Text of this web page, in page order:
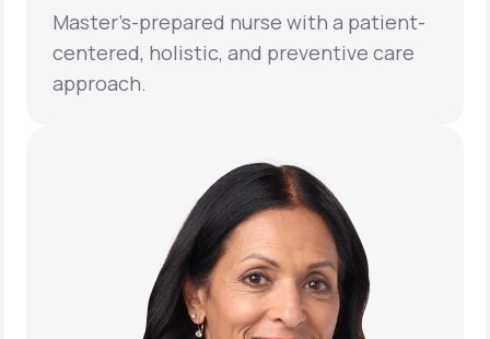
Master’s-prepared nurse with a patient-
centered, holistic, and preventive care
approach.